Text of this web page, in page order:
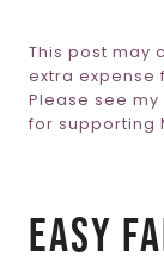
This post may
extra expense
Please see my
for supporting
Easy